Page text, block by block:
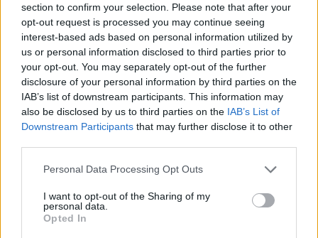
section to confirm your selection. Please note that after your
opt-out request is processed you may continue seeing
interest-based ads based on personal information utilized by
us or personal information disclosed to third parties prior to
your opt-out. You may separately opt-out of the further
disclosure of your personal information by third parties on the
IAB’s list of downstream participants. This information may
also be disclosed by us to third parties on the IAB’s List of
Downstream Participants that may further disclose it to other
Personal Data Processing Opt Outs
I want to opt-out of the Sharing of my
personal data.
Opted In
when it’s expressing hate, even when it’s
expressing anger. It’s an expression of love and
of healing, and that’s what I was feeling,
completely loved and accepted, maybe for the
first time in my life, when I met Pom and we
had the children. I understood my mother’s
perspective more, and that’s what the song is
about. I was always thinking ‘why can I never
get home?’, ‘why can I never belong?’. That’s
what an awful lot of my stuff is about, being
alienated, but ‘Always Coming Home’ is about